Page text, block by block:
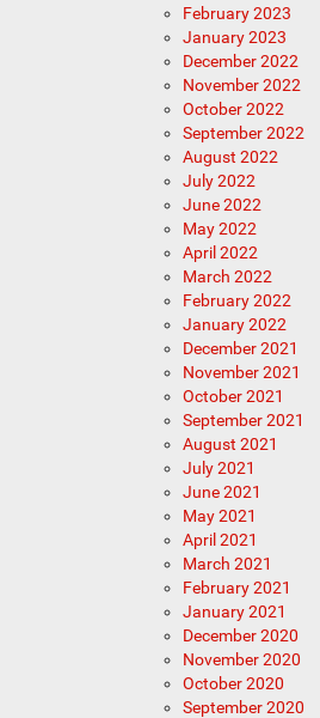
February 2023
January 2023
December 2022
November 2022
October 2022
September 2022
August 2022
July 2022
June 2022
May 2022
April 2022
March 2022
February 2022
January 2022
December 2021
November 2021
October 2021
September 2021
August 2021
July 2021
June 2021
May 2021
April 2021
March 2021
February 2021
January 2021
December 2020
November 2020
October 2020
September 2020